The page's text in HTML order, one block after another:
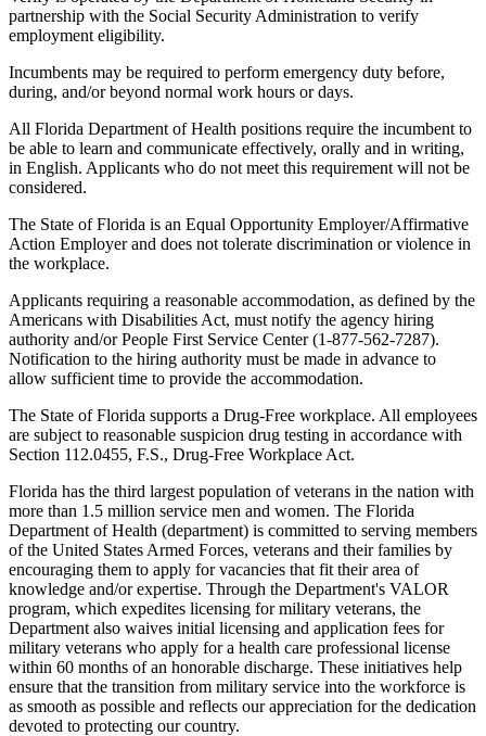
partnership with the Social Security Administration to verify
employment eligibility.
Incumbents may be required to perform emergency duty before,
during, and/or beyond normal work hours or days.
All Florida Department of Health positions require the incumbent to
be able to learn and communicate effectively, orally and in writing,
in English. Applicants who do not meet this requirement will not be
considered.
The State of Florida is an Equal Opportunity Employer/Affirmative
Action Employer and does not tolerate discrimination or violence in
the workplace.
Applicants requiring a reasonable accommodation, as defined by the
Americans with Disabilities Act, must notify the agency hiring
authority and/or People First Service Center (1-877-562-7287).
Notification to the hiring authority must be made in advance to
allow sufficient time to provide the accommodation.
The State of Florida supports a Drug-Free workplace. All employees
are subject to reasonable suspicion drug testing in accordance with
Section 112.0455, F.S., Drug-Free Workplace Act.
Florida has the third largest population of veterans in the nation with
more than 1.5 million service men and women. The Florida
Department of Health (department) is committed to serving members
of the United States Armed Forces, veterans and their families by
encouraging them to apply for vacancies that fit their area of
knowledge and/or expertise. Through the Department's VALOR
program, which expedites licensing for military veterans, the
Department also waives initial licensing and application fees for
military veterans who apply for a health care professional license
within 60 months of an honorable discharge. These initiatives help
ensure that the transition from military service into the workforce is
as smooth as possible and reflects our appreciation for the dedication
devoted to protecting our country.